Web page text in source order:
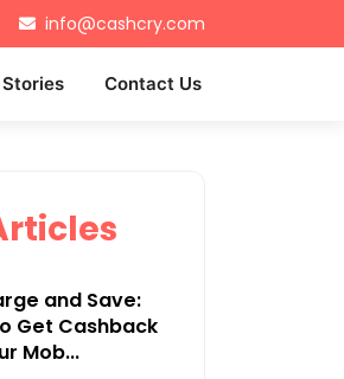
info@cashcry.com
Contact Us
and Save:
Get Cashback
Mob...